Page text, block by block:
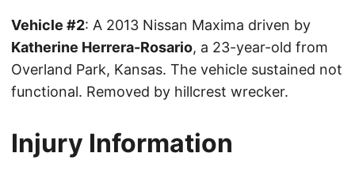
Vehicle #2: A 2013 Nissan Maxima driven by
Katherine Herrera-Rosario, a 23-year-old from
Overland Park, Kansas. The vehicle sustained not
functional. Removed by hillcrest wrecker.
Injury Information